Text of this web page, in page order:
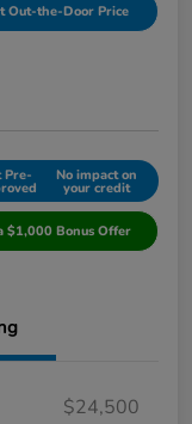
Out-the-Door Price
Pre- No impact on
your credit
$1,000 Bonus Offer
$24,500